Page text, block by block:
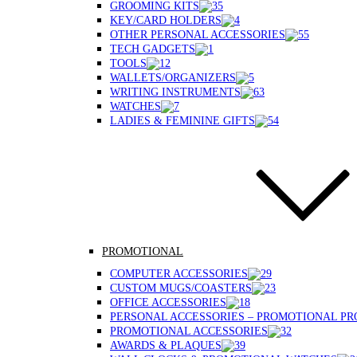
GROOMING KITS
KEY/CARD HOLDERS
OTHER PERSONAL ACCESSORIES
TECH GADGETS
TOOLS
WALLETS/ORGANIZERS
WRITING INSTRUMENTS
WATCHES
LADIES & FEMININE GIFTS
PROMOTIONAL
COMPUTER ACCESSORIES
CUSTOM MUGS/COASTERS
OFFICE ACCESSORIES
PERSONAL ACCESSORIES – PROMOTIONAL
PROMOTIONAL ACCESSORIES
AWARDS & PLAQUES